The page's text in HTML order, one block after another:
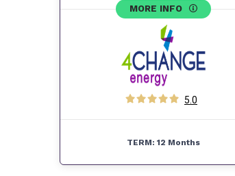
MORE INFO
5.0
TERM: 12 Months